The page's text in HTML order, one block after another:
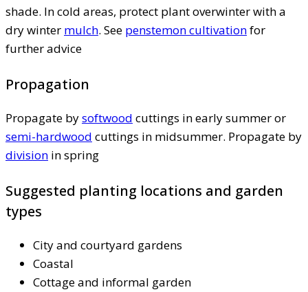
shade. In cold areas, protect plant overwinter with a
dry winter mulch. See penstemon cultivationfor
further advice
Propagation
Propagate bysoftwood cuttings in early summer or
semi-hardwood cuttings in midsummer. Propagate by
division in spring
Suggested planting locations and garden
types
City and courtyard gardens
Coastal
Cottage and informal garden